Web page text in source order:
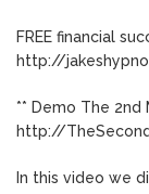
FREE financial
http://
** Demo The 2nd
http://
In this video we